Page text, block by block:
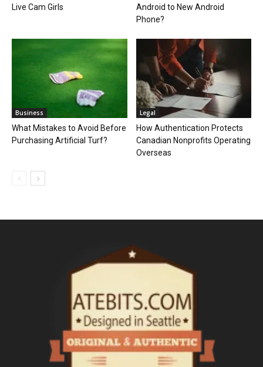
Live Cam Girls
Android to New Android
Phone?
Business
What Mistakes to Avoid Before
Purchasing Artificial Turf?
Legal
How Authentication Protects
Canadian Nonprofits Operating
Overseas